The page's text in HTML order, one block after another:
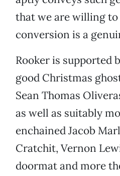
that we are willing to
conversion is a
Rooker is supported
good Christmas
Sean Thomas
as well as suitably
enchained Jacob
Cratchit, Vernon
doormat and more